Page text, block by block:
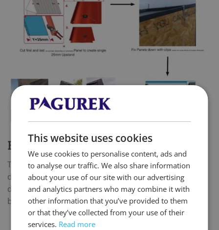
BARGE BOARDS/ VERGE DETAILS
There are several options to do a Barge detail,
depending on your roof setup and layout. Here we
describe the most basic option with our standard
barge board.
This website uses cookies
We use cookies to personalise content, ads and
to analyse our traffic. We also share information
about your use of our site with our advertising
and analytics partners who may combine it with
other information that you’ve provided to them
or that they’ve collected from your use of their
services. Read more